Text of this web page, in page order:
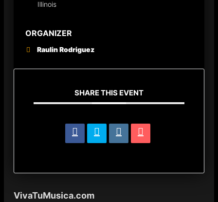
Illinois
ORGANIZER
Raulin Rodriguez
SHARE THIS EVENT
VivaTuMusica.com